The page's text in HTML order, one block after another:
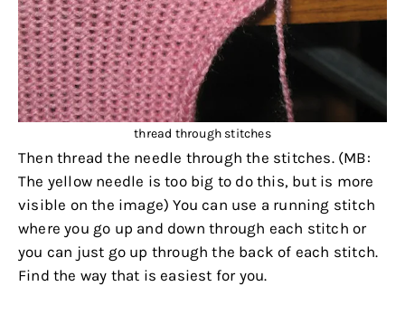
thread through stitches
Then thread the needle through the stitches. (MB:
The yellow needle is too big to do this, but is more
visible on the image) You can use a running stitch
where you go up and down through each stitch or
you can just go up through the back of each stitch.
Find the way that is easiest for you.